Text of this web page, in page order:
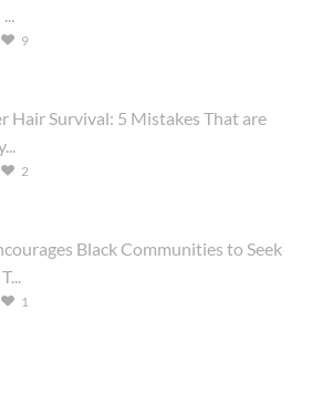
9
Hair Survival: 5 Mistakes That are
2
Black Communities to Seek
1